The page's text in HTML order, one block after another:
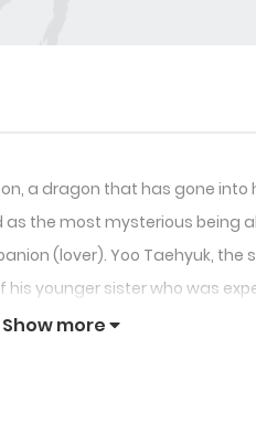
a dragon that has gone
the most mysterious being
(lover). Yoo Taehyuk, the
younger sister who was
Show more